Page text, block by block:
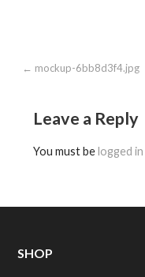
Post
← mockup-6bb8d3f4.jpg
Leave a Reply
You must belogged in
SHOP